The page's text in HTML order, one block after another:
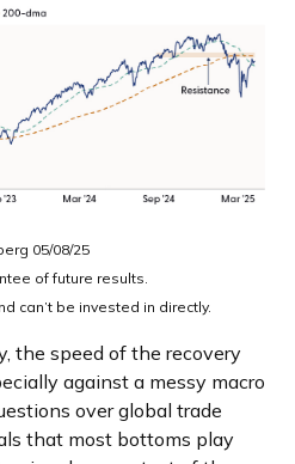
05/08/25
of future results.
can’t be invested in directly.
the speed of the recovery
against a messy macro
over global trade
that most bottoms play